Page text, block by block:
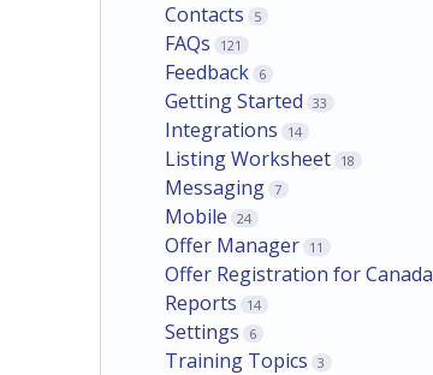
Contacts 5
FAQs 121
Feedback 6
Getting Started 33
Integrations 14
Listing Worksheet 18
Messaging 7
Mobile 24
Offer Manager 11
Offer Registration for Canada
Reports 14
Settings 6
Training Topics 3